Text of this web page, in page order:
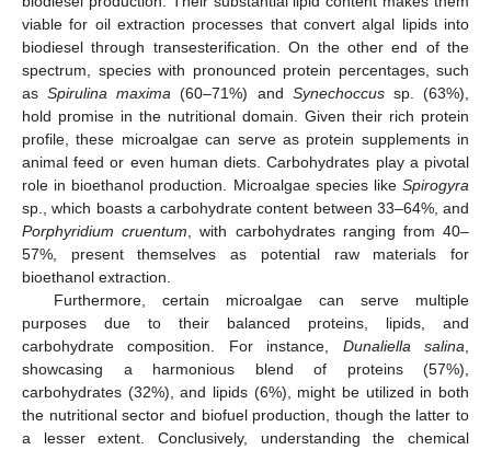
viable for oil extraction processes that convert algal lipids into
biodiesel through transesterification. On the other end of the
spectrum, species with pronounced protein percentages, such
asSpirulina maxima (60–71%) and Synechoccussp. (63%),
hold promise in the nutritional domain. Given their rich protein
profile, these microalgae can serve as protein supplements in
animal feed or even human diets. Carbohydrates play a pivotal
role in bioethanol production. Microalgae species like Spirogyra
sp., which boasts a carbohydrate content between 33–64%, and
Porphyridium cruentum , with carbohydrates ranging from 40–
57%, present themselves as potential raw materials for
bioethanol extraction.
Furthermore, certain microalgae can serve multiple
purposes due to their balanced proteins, lipids, and
carbohydrate composition. For instance, Dunaliella salina
showcasing a harmonious blend of proteins (57%),
carbohydrates (32%), and lipids (6%), might be utilized in both
the nutritional sector and biofuel production, though the latter to
a lesser extent. Conclusively, understanding the chemical